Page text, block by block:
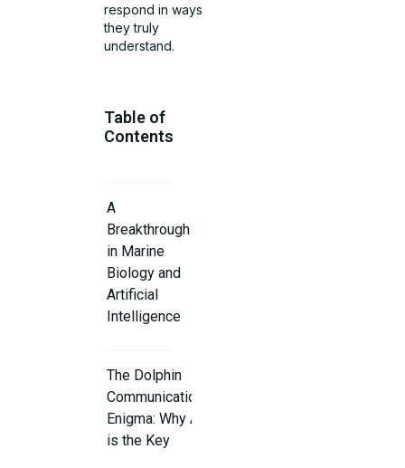
respond in ways
they truly
understand.
Table of
Contents
A
Breakthrough
in Marine
Biology and
Artificial
Intelligence
The Dolphin
Communication
Enigma: Why AI
is the Key